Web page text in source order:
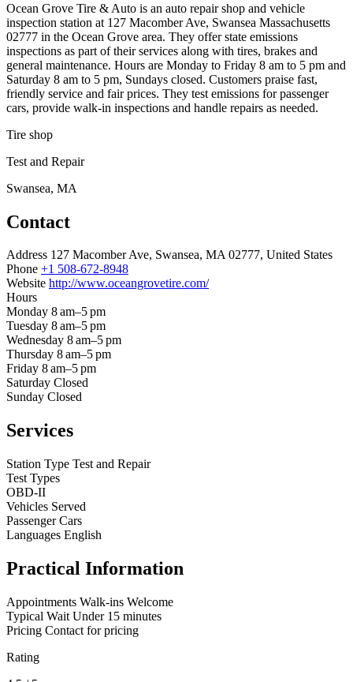
Ocean Grove Tire & Auto is an auto repair shop and vehicle
inspection station at 127 Macomber Ave, Swansea Massachusetts
02777 in the Ocean Grove area. They offer state emissions
inspections as part of their services along with tires, brakes and
general maintenance. Hours are Monday to Friday 8 am to 5 pm and
Saturday 8 am to 5 pm, Sundays closed. Customers praise fast,
friendly service and fair prices. They test emissions for passenger
cars, provide walk-in inspections and handle repairs as needed.
Tire shop
Test and Repair
Swansea, MA
Contact
Address 127 Macomber Ave, Swansea, MA 02777, United States
Phone +1 508-672-8948
Website http://www.oceangrovetire.com/
Hours
Monday 8 am–5 pm
Tuesday 8 am–5 pm
Wednesday 8 am–5 pm
Thursday 8 am–5 pm
Friday 8 am–5 pm
Saturday Closed
Sunday Closed
Services
Station Type Test and Repair
Test Types
OBD-II
Vehicles Served
Passenger Cars
Languages English
Practical Information
Appointments Walk-ins Welcome
Typical Wait Under 15 minutes
Pricing Contact for pricing
Rating